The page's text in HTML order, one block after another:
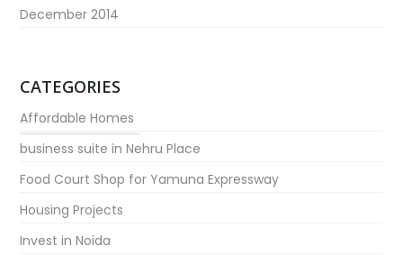
December 2014
CATEGORIES
Affordable Homes
business suite in Nehru Place
Food Court Shop for Yamuna Expressway
Housing Projects
Invest in Noida